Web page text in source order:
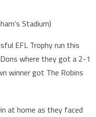
Stadium)
EFL Trophy run this
where they got a 2-1
winner got The Robins
at home as they faced